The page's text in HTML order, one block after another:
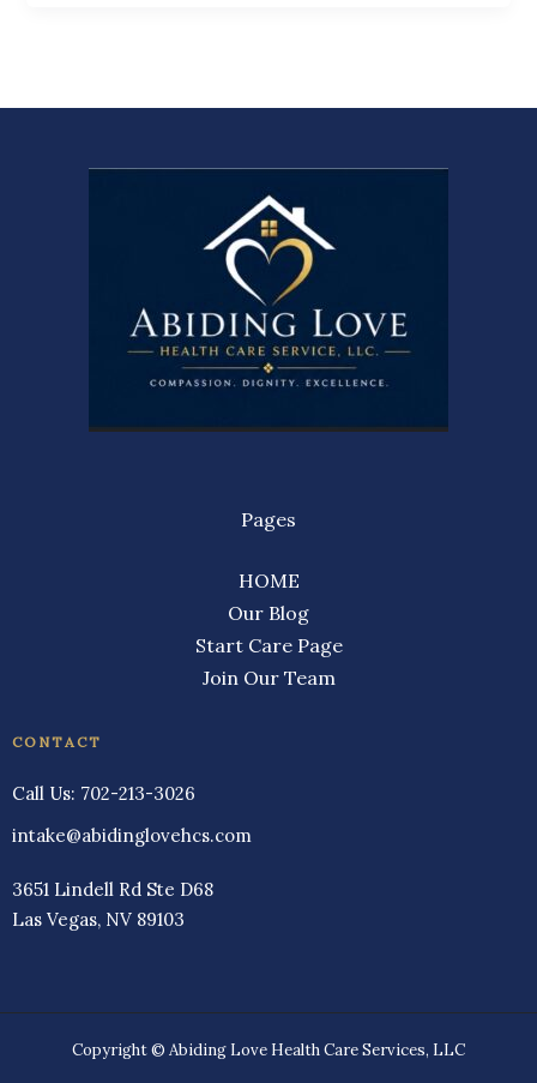
Pages
HOME
Our Blog
Start Care Page
Join Our Team
CONTACT
Call Us: 702-213-3026
intake@abidinglovehcs.com
3651 Lindell Rd Ste D68
Las Vegas, NV 89103
Copyright © Abiding Love Health Care Services, LLC